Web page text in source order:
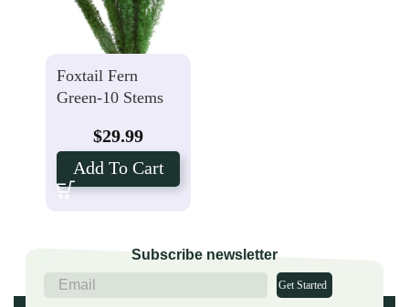
Foxtail Fern
Green-10 Stems
$29.99
Add To Cart
Subscribe newsletter
Get Started